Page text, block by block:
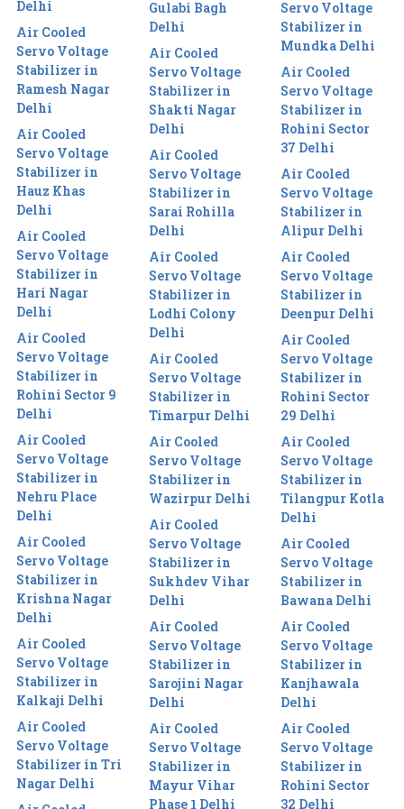
Delhi
Air Cooled
Servo Voltage
Stabilizer in
Ramesh Nagar
Delhi
Air Cooled
Servo Voltage
Stabilizer in
Hauz Khas
Delhi
Air Cooled
Servo Voltage
Stabilizer in
Hari Nagar
Delhi
Air Cooled
Servo Voltage
Stabilizer in
Rohini Sector 9
Delhi
Air Cooled
Servo Voltage
Stabilizer in
Nehru Place
Delhi
Air Cooled
Servo Voltage
Stabilizer in
Krishna Nagar
Delhi
Air Cooled
Servo Voltage
Stabilizer in
Kalkaji Delhi
Air Cooled
Servo Voltage
Stabilizer in Tri
Nagar Delhi
Gulabi Bagh
Delhi
Air Cooled
Servo Voltage
Stabilizer in
Shakti Nagar
Delhi
Air Cooled
Servo Voltage
Stabilizer in
Sarai Rohilla
Delhi
Air Cooled
Servo Voltage
Stabilizer in
Lodhi Colony
Delhi
Air Cooled
Servo Voltage
Stabilizer in
Timarpur Delhi
Air Cooled
Servo Voltage
Stabilizer in
Wazirpur Delhi
Air Cooled
Servo Voltage
Stabilizer in
Sukhdev Vihar
Delhi
Air Cooled
Servo Voltage
Stabilizer in
Sarojini Nagar
Delhi
Air Cooled
Servo Voltage
Stabilizer in
Mayur Vihar
Phase 1 Delhi
Servo Voltage
Stabilizer in
Mundka Delhi
Air Cooled
Servo Voltage
Stabilizer in
Rohini Sector
37 Delhi
Air Cooled
Servo Voltage
Stabilizer in
Alipur Delhi
Air Cooled
Servo Voltage
Stabilizer in
Deenpur Delhi
Air Cooled
Servo Voltage
Stabilizer in
Rohini Sector
29 Delhi
Air Cooled
Servo Voltage
Stabilizer in
Tilangpur Kotla
Delhi
Air Cooled
Servo Voltage
Stabilizer in
Bawana Delhi
Air Cooled
Servo Voltage
Stabilizer in
Kanjhawala
Delhi
Air Cooled
Servo Voltage
Stabilizer in
Rohini Sector
32 Delhi